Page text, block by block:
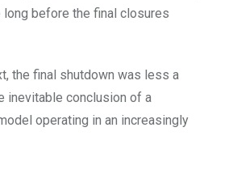
before the final closures
the final shutdown was less a
inevitable conclusion of a
operating in an increasingly